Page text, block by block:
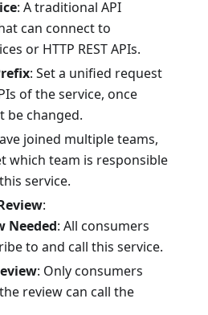
: A traditional API
can connect to
or HTTP REST APIs.
: Set a unified request
of the service, once
be changed.
joined multiple teams,
which team is responsible
service.
:
Needed: All consumers
to and call this service.
: Only consumers
review can call the